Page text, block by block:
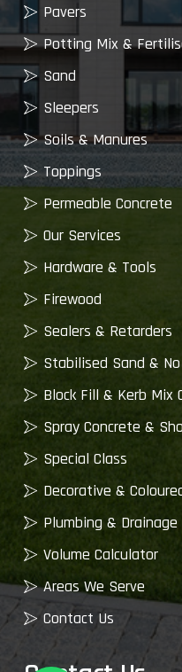
Pavers
Potting Mix &
Sand
Sleepers
Soils & Manures
Toppings
Permeable Concrete
Our Services
Hardware & Tools
Firewood
Sealers & Retarders
Stabilised Sand &
Block Fill & Kerb Mix
Spray Concrete &
Special Class
Decorative &
Plumbing & Drainage
Volume Calculator
Areas We Serve
Contact Us